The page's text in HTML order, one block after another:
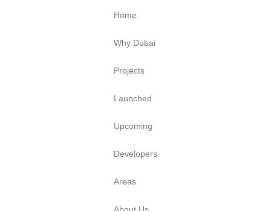
Home
Why Dubai
Projects
Launched
Upcoming
Developers
Areas
About Us